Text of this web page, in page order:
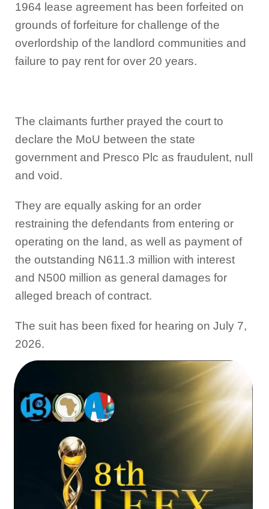
1964 lease agreement has been forfeited on
grounds of forfeiture for challenge of the
overlordship of the landlord communities and
failure to pay rent for over 20 years.
The claimants further prayed the court to
declare the MoU between the state
government and Presco Plc as fraudulent, null
and void.
They are equally asking for an order
restraining the defendants from entering or
operating on the land, as well as payment of
the outstanding N611.3 million with interest
and N500 million as general damages for
alleged breach of contract.
The suit has been fixed for hearing on July 7,
2026.